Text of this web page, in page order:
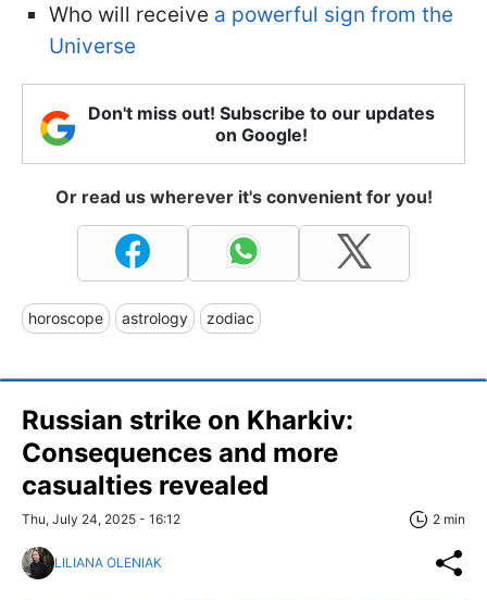
Who will receive a powerful sign from the
Universe
Don't miss out! Subscribe to our updates
on Google!
Or read us wherever it's convenient for you!
horoscope astrology zodiac
Russian strike on Kharkiv:
Consequences and more
casualties revealed
Thu, July 24, 2025 - 16:12 2 min
LILIANA OLENIAK